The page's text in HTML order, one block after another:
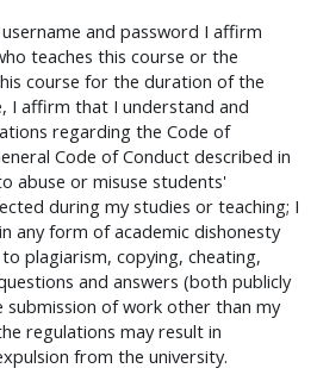
and password I affirm
teaches this course or the
course for the duration of the
I affirm that I understand and
regarding the Code of
Code of Conduct described in
abuse or misuse students'
during my studies or teaching; I
any form of academic dishonesty
plagiarism, copying, cheating,
and answers (both publicly
of work other than my
regulations may result in
from the university.